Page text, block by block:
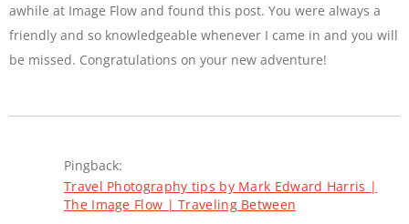
awhile at Image Flow and found this post. You were always a
friendly and so knowledgeable whenever I came in and you will
be missed. Congratulations on your new adventure!
Pingback:
Travel Photography tips by Mark Edward Harris |
The Image Flow | Traveling Between